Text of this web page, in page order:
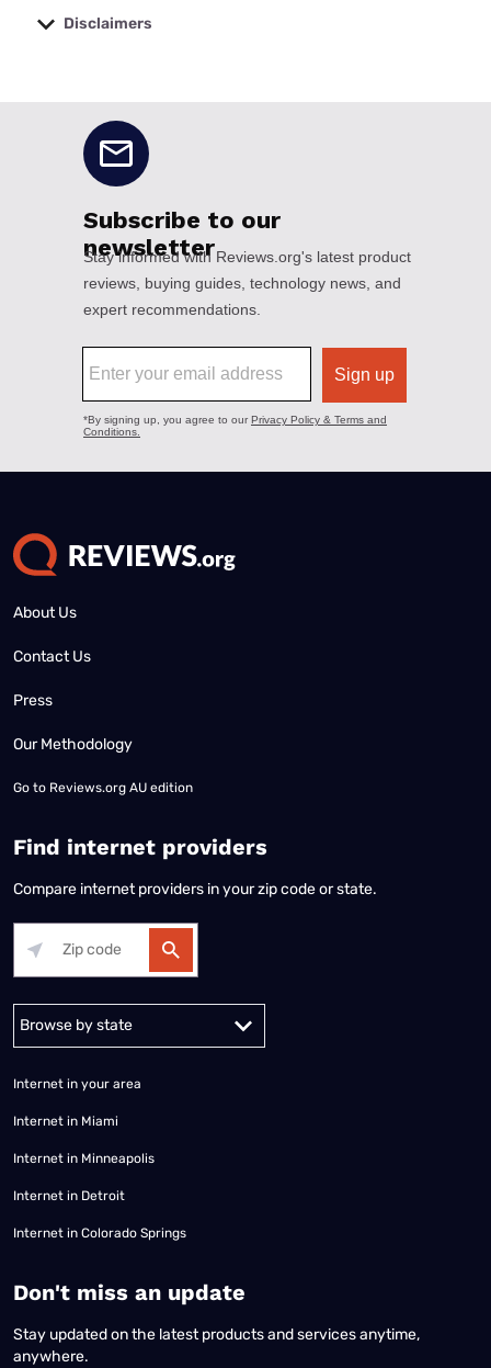
Disclaimers
About Us
Contact Us
Press
Our Methodology
Go to Reviews.org AU edition
Find internet providers
Compare internet providers in your zip code or state.
Alabama Alaska
Internet in your area
Internet in Miami
Internet in Minneapolis
Internet in Detroit
Internet in Colorado Springs
​Don't miss an update
Stay updated on the latest products and services anytime,
anywhere.